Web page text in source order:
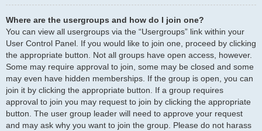
Where are the usergroups and how do I join one?
You can view all usergroups via the “Usergroups” link within your
User Control Panel. If you would like to join one, proceed by clicking
the appropriate button. Not all groups have open access, however.
Some may require approval to join, some may be closed and some
may even have hidden memberships. If the group is open, you can
join it by clicking the appropriate button. If a group requires
approval to join you may request to join by clicking the appropriate
button. The user group leader will need to approve your request
and may ask why you want to join the group. Please do not harass